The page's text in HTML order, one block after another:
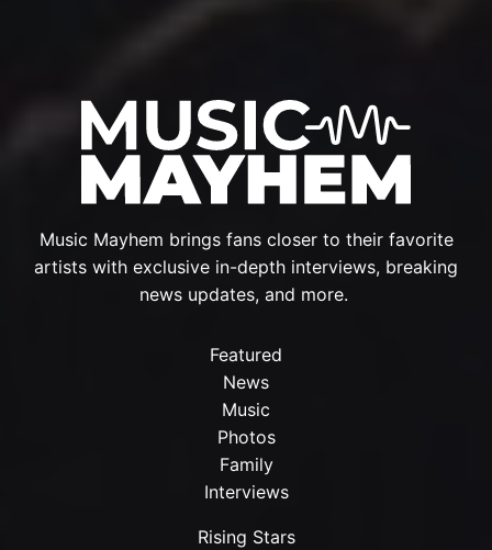
Music Mayhem brings fans closer to their favorite
artists with exclusive in-depth interviews, breaking
news updates, and more.
Featured
News
Music
Photos
Family
Interviews
Rising Stars